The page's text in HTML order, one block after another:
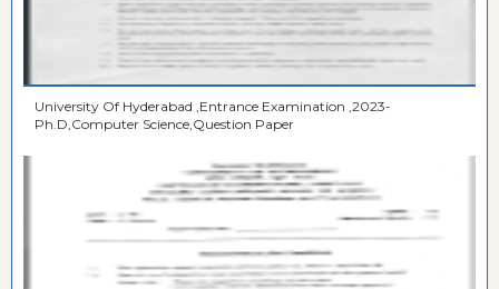
University Of Hyderabad ,Entrance Examination ,2023-
Ph.D,Computer Science,Question Paper